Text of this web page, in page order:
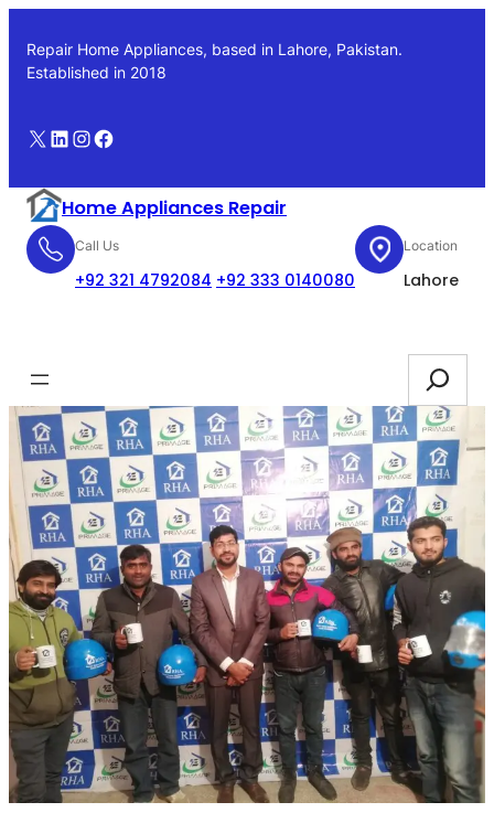
content
Repair Home Appliances, based in Lahore, Pakistan.
Established in 2018
X LinkedIn
Instagram
Facebook
Home Appliances Repair
Call Us
+92 321 4792084 +92 333 0140080
Location
Lahore
Search